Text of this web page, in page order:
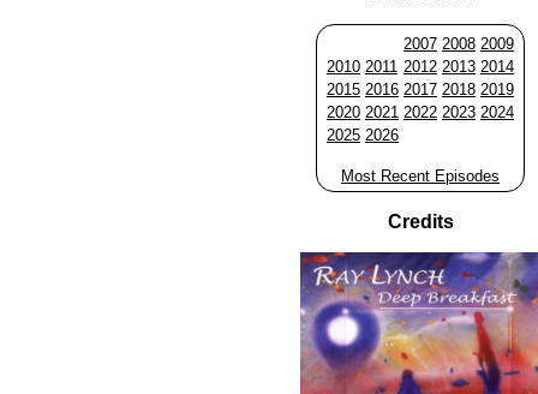
2007 2008 2009
2010 2011 2012 2013 2014
2015 2016 2017 2018 2019
2020 2021 2022 2023 2024
2025 2026
Most Recent Episodes
Credits